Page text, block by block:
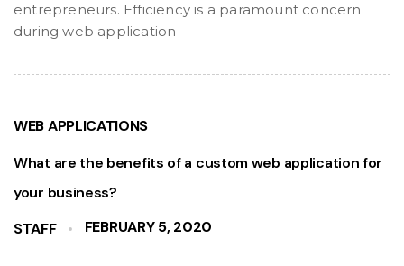
entrepreneurs. Efficiency is a paramount concern
during web application
WEB APPLICATIONS
What are the benefits of a custom web application for
your business?
STAFF
FEBRUARY 5, 2020